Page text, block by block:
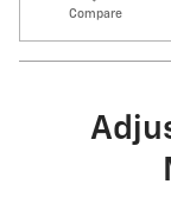
Compare